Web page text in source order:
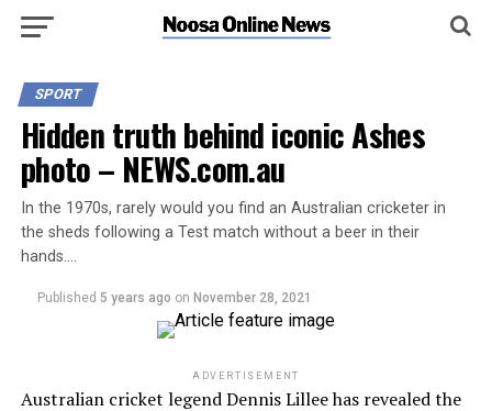
SPORT
Hidden truth behind iconic Ashes
photo – NEWS.com.au
In the 1970s, rarely would you find an Australian cricketer in
the sheds following a Test match without a beer in their
hands….
Published 5 years ago on November 28, 2021
ADVERTISEMENT
Australian cricket legend Dennis Lillee has revealed the